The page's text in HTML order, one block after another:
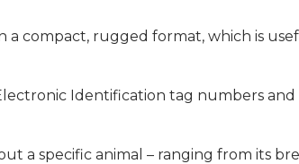
a compact, rugged format, which is
Identification tag numbers
a specific animal – ranging from its